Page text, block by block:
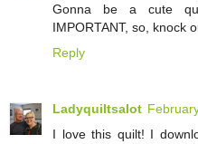
Gonna be a cute
IMPORTANT, so, knock
Reply
Ladyquiltsalot
I love this quilt! I